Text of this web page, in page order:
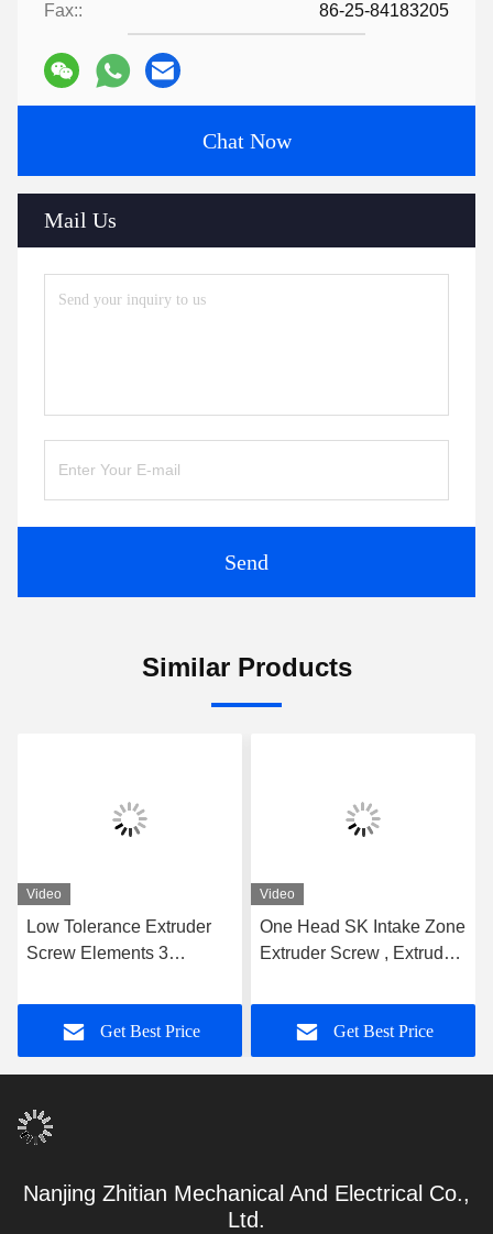
Fax:: 86-25-84183205
Chat Now
Mail Us
Send
Similar Products
Video
Low Tolerance Extruder
Screw Elements 3
WP Machine Plastic Twin
Screw Extruder Screw
Element
Get Best Price
Video
One Head SK Intake Zone
Extruder Screw , Extruder
OD Screw Segments For
Extruder Leistritz Series
Get Best Price
Nanjing Zhitian Mechanical And Electrical Co.,
Ltd.